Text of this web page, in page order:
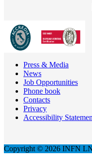
Press & Media
News
Job Opportunities
Phone book
Contacts
Privacy
Accessibility
Copyright © 2026 INFN